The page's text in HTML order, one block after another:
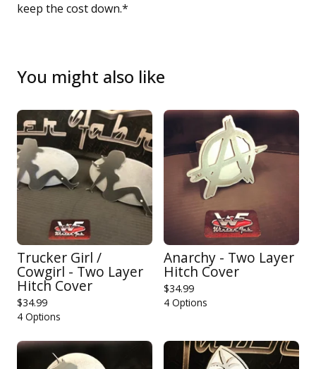
keep the cost down.*
You might also like
Trucker Girl /
Cowgirl - Two Layer
Hitch Cover
$34.99
4 Options
Anarchy - Two Layer
Hitch Cover
$34.99
4 Options